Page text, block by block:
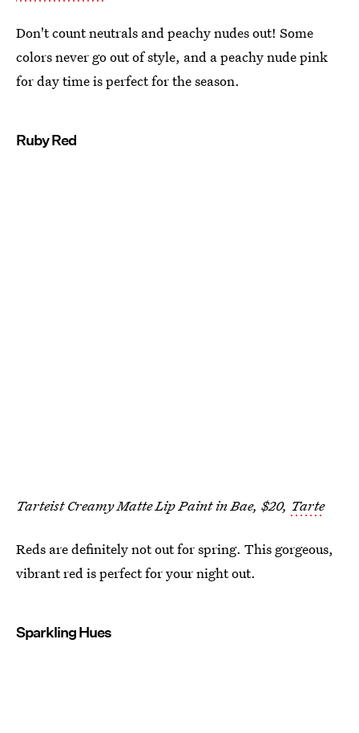
Don't count neutrals and peachy nudes out! Some
colors never go out of style, and a peachy nude pink
for day time is perfect for the season.
Ruby Red
Tarteist Creamy Matte Lip Paint in Bae, $20, Tarte
Reds are definitely not out for spring. This gorgeous,
vibrant red is perfect for your night out.
Sparkling Hues